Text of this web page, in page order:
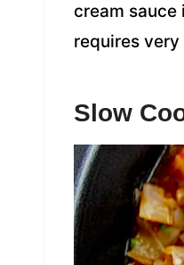
cream sauce
requires
Slow